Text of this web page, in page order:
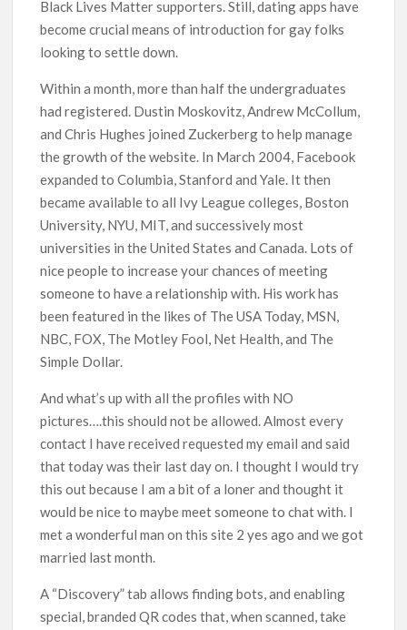
Black Lives Matter supporters. Still, dating apps have
become crucial means of introduction for gay folks
looking to settle down.
Within a month, more than half the undergraduates
had registered. Dustin Moskovitz, Andrew McCollum,
and Chris Hughes joined Zuckerberg to help manage
the growth of the website. In March 2004, Facebook
expanded to Columbia, Stanford and Yale. It then
became available to all Ivy League colleges, Boston
University, NYU, MIT, and successively most
universities in the United States and Canada. Lots of
nice people to increase your chances of meeting
someone to have a relationship with. His work has
been featured in the likes of The USA Today, MSN,
NBC, FOX, The Motley Fool, Net Health, and The
Simple Dollar.
And what’s up with all the profiles with NO
pictures….this should not be allowed. Almost every
contact I have received requested my email and said
that today was their last day on. I thought I would try
this out because I am a bit of a loner and thought it
would be nice to maybe meet someone to chat with. I
met a wonderful man on this site 2 yes ago and we got
married last month.
A “Discovery” tab allows finding bots, and enabling
special, branded QR codes that, when scanned, take